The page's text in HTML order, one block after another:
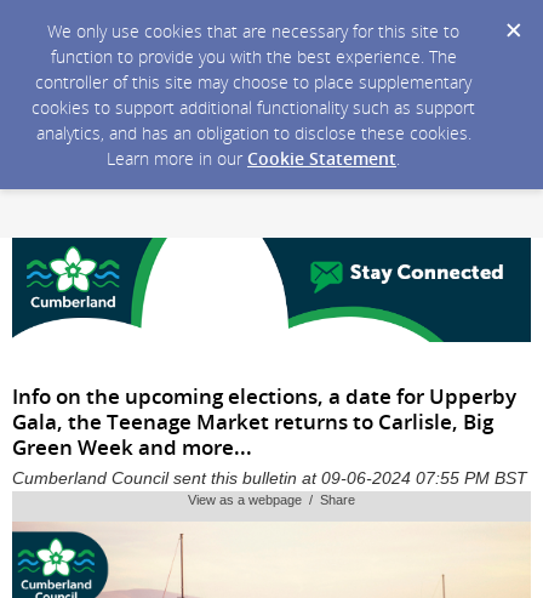
We only use cookies that are necessary for this site to
function to provide you with the best experience. The
controller of this site may choose to place supplementary
cookies to support additional functionality such as support
analytics, and has an obligation to disclose these cookies.
Learn more in our Cookie Statement.
Info on the upcoming elections, a date for Upperby
Gala, the Teenage Market returns to Carlisle, Big
Green Week and more...
Cumberland Council sent this bulletin at 09-06-2024 07:55 PM BST
View as a webpage / Share